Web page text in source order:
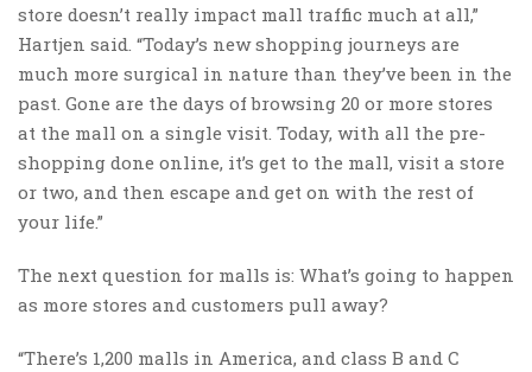
store doesn’t really impact mall traffic much at all,”
Hartjen said. “Today’s new shopping journeys are
much more surgical in nature than they’ve been in the
past. Gone are the days of browsing 20 or more stores
at the mall on a single visit. Today, with all the pre-
shopping done online, it’s get to the mall, visit a store
or two, and then escape and get on with the rest of
your life.”
The next question for malls is: What’s going to happen
as more stores and customers pull away?
“There’s 1,200 malls in America, and class B and C